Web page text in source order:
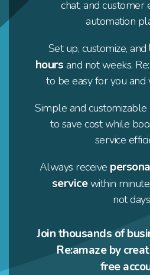
chat, and customer
automation
Set up, customize, and
hours and not weeks.
to be easy for you and
Simple and
to save cost while
service
Always receive
servicewithin
not
Join thousands of
Re:amaze by
free